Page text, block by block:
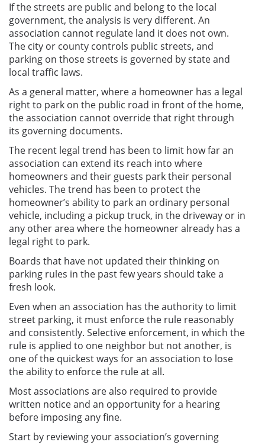
If the streets are public and belong to the local
government, the analysis is very different. An
association cannot regulate land it does not own.
The city or county controls public streets, and
parking on those streets is governed by state and
local traffic laws.
As a general matter, where a homeowner has a legal
right to park on the public road in front of the home,
the association cannot override that right through
its governing documents.
The recent legal trend has been to limit how far an
association can extend its reach into where
homeowners and their guests park their personal
vehicles. The trend has been to protect the
homeowner’s ability to park an ordinary personal
vehicle, including a pickup truck, in the driveway or in
any other area where the homeowner already has a
legal right to park.
Boards that have not updated their thinking on
parking rules in the past few years should take a
fresh look.
Even when an association has the authority to limit
street parking, it must enforce the rule reasonably
and consistently. Selective enforcement, in which the
rule is applied to one neighbor but not another, is
one of the quickest ways for an association to lose
the ability to enforce the rule at all.
Most associations are also required to provide
written notice and an opportunity for a hearing
before imposing any fine.
Start by reviewing your association’s governing